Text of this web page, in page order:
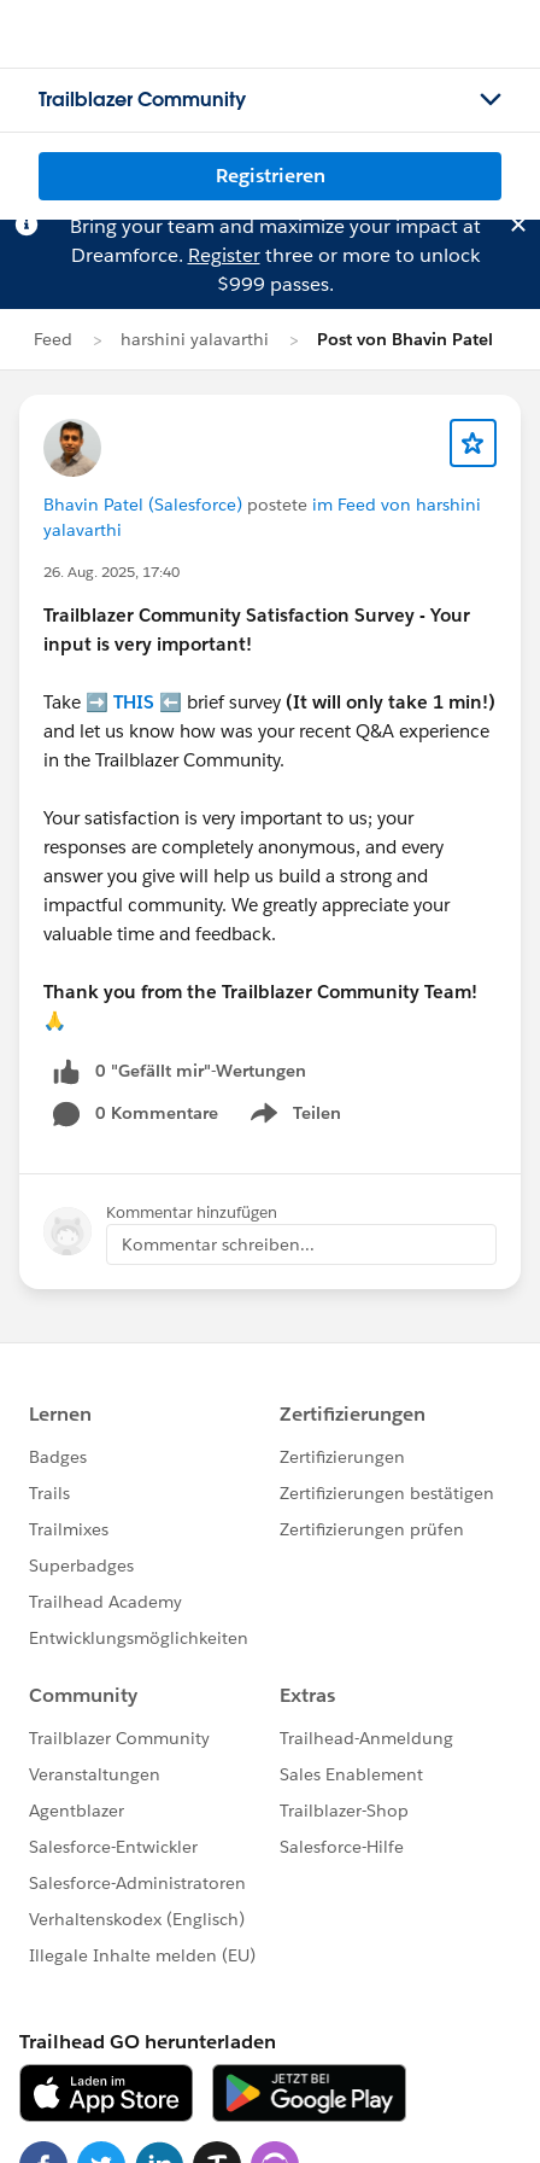
Trailblazer Community
Registrieren
Bring your team and maximize your impact at
Dreamforce. Registerthree or more to unlock
$999 passes.
Feed harshini yalavarthi Post von Bhavin Patel
Bhavin Patel (Salesforce) postete im Feed von harshini
yalavarthi
26. Aug. 2025, 17:40
Trailblazer Community Satisfaction Survey - Your
input is very important!
Take ➡️ THIS ⬅️ brief survey (It will only take 1 min!)
and let us know how was your recent Q&A experience
in the Trailblazer Community.
Your satisfaction is very important to us; your
responses are completely anonymous, and every
answer you give will help us build a strong and
impactful community. We greatly appreciate your
valuable time and feedback.
Thank you from the Trailblazer Community Team!
🙏
0 "Gefällt mir"-Wertungen
0 Kommentare
Teilen
Show menu
Kommentar hinzufügen
Kommentar schreiben...